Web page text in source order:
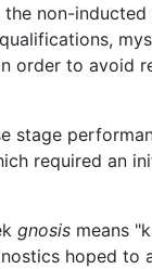
non-
order to avoid
stage
required an
gnosis means
hoped to